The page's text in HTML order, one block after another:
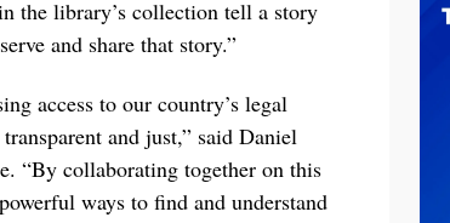
the library’s collection tell a story
and share that story.”
access to our country’s legal
and just,” said Daniel
“By collaborating together on this
ways to find and understand